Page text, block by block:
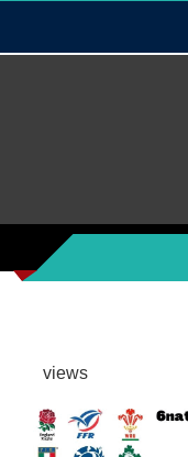
views